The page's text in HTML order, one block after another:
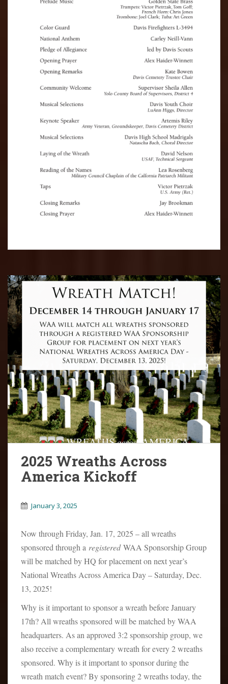
2025 Wreaths Across
America Kickoff
January 3, 2025
Now through Friday, Jan. 17, 2025 – all wreaths
sponsored through a registeredWAA Sponsorship Group
will be matched by HQ for placement on next year’s
National Wreaths Across America Day – Saturday, Dec.
13, 2025!
Why is it important to sponsor a wreath before January
17th? All wreaths sponsored will be matched by WAA
headquarters. As an approved 3:2 sponsorship group, we
also receive a complementary wreath for every 2 wreaths
sponsored. Why is it important to sponsor during the
wreath match event? By sponsoring 2 wreaths today, the